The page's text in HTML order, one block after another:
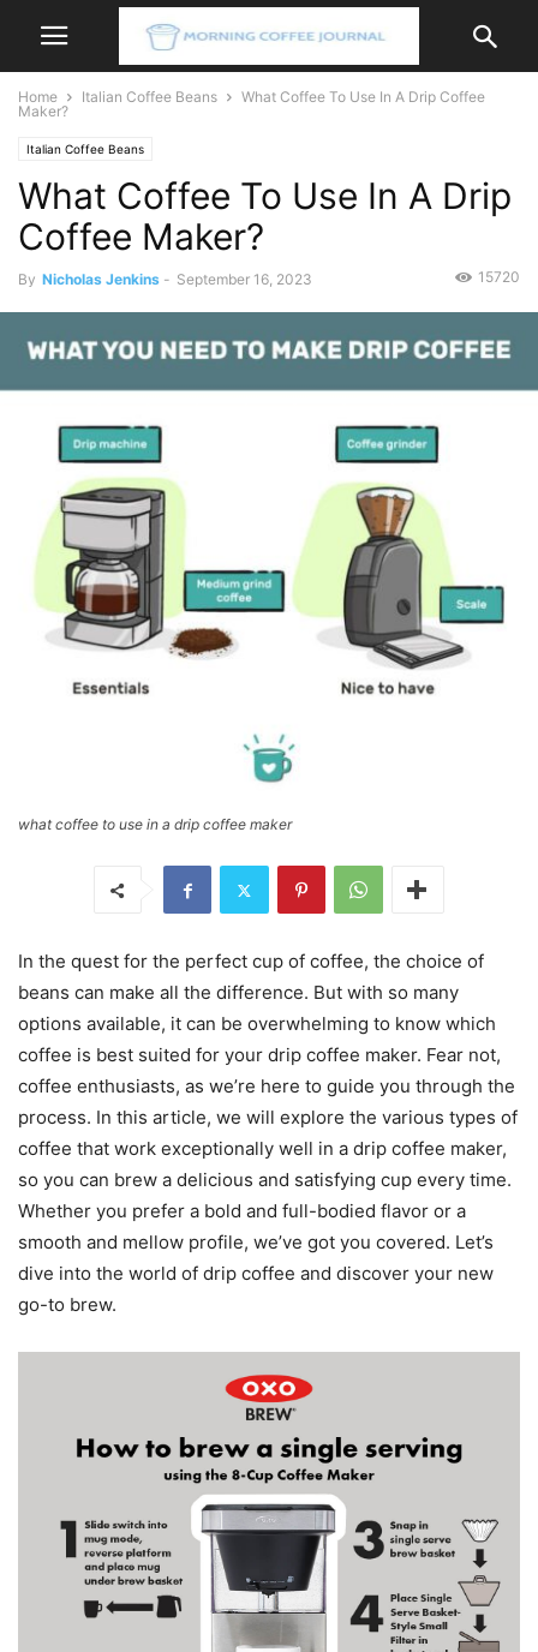
Home Italian Coffee Beans
What Coffee To Use In A Drip Coffee
Maker?
Italian Coffee Beans
What Coffee To Use In A Drip
Coffee Maker?
By Nicholas Jenkins - September 16, 2023 15720
what coffee to use in a drip coffee maker
In the quest for the perfect cup of coffee, the choice of
beans can make all the difference. But with so many
options available, it can be overwhelming to know which
coffee is best suited for your drip coffee maker. Fear not,
coffee enthusiasts, as we’re here to guide you through the
process. In this article, we will explore the various types of
coffee that work exceptionally well in a drip coffee maker,
so you can brew a delicious and satisfying cup every time.
Whether you prefer a bold and full-bodied flavor or a
smooth and mellow profile, we’ve got you covered. Let’s
dive into the world of drip coffee and discover your new
go-to brew.